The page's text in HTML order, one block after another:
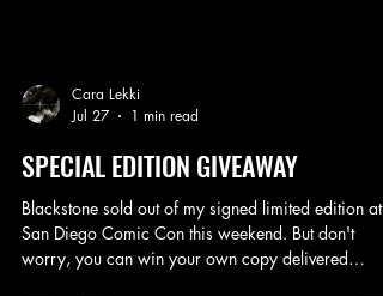
Cara Lekki
Jul 27
1 min read
SPECIAL EDITION GIVEAWAY
Blackstone sold out of my signed limited edition at
San Diego Comic Con this weekend. But don't
worry, you can win your own copy delivered